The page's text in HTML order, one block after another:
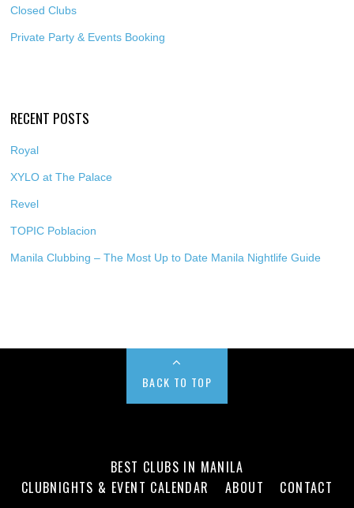
Closed Clubs
Private Party & Events Booking
RECENT POSTS
Royal
XYLO at The Palace
Revel
TOPIC Poblacion
Manila Clubbing – The Most Up to Date Manila Nightlife Guide
BACK TO TOP
BEST CLUBS IN MANILA
CLUBNIGHTS & EVENT CALENDAR
ABOUT CONTACT